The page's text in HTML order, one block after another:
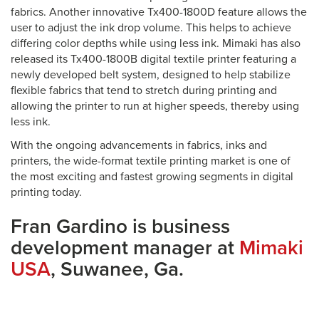
fabrics. Another innovative Tx400-1800D feature allows the
user to adjust the ink drop volume. This helps to achieve
differing color depths while using less ink. Mimaki has also
released its Tx400-1800B digital textile printer featuring a
newly developed belt system, designed to help stabilize
flexible fabrics that tend to stretch during printing and
allowing the printer to run at higher speeds, thereby using
less ink.
With the ongoing advancements in fabrics, inks and
printers, the wide-format textile printing market is one of
the most exciting and fastest growing segments in digital
printing today.
Fran Gardino is business
development manager at Mimaki
USA, Suwanee, Ga.